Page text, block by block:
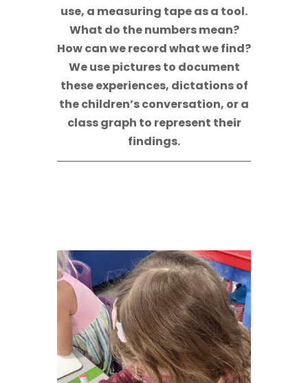
use, a measuring tape as a tool.
What do the numbers mean?
How can we record what we find?
We use pictures to document
these experiences, dictations of
the children’s conversation, or a
class graph to represent their
findings.